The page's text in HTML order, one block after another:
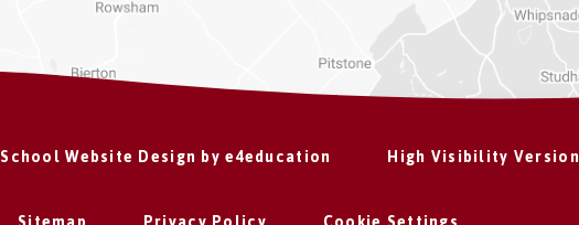
School Website Design bye4education High Visibility Version